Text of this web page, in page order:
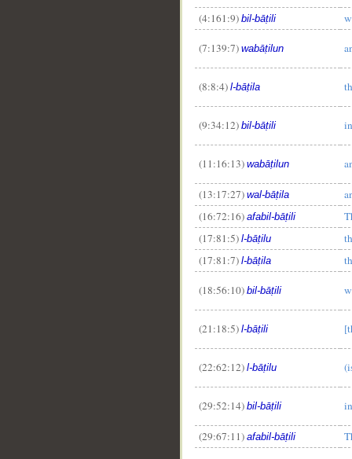
(4:161:9) bil-bāṭili
(7:139:7) wabāṭilun
(8:8:4) l-bāṭila
(9:34:12) bil-bāṭili
(11:16:13) wabāṭilun
(13:17:27) wal-bāṭila
(16:72:16) afabil-bāṭili
(17:81:5) l-bāṭilu
(17:81:7) l-bāṭila
(18:56:10) bil-bāṭili
(21:18:5) l-bāṭili
(22:62:12) l-bāṭilu
(29:52:14) bil-bāṭili
(29:67:11) afabil-bāṭili